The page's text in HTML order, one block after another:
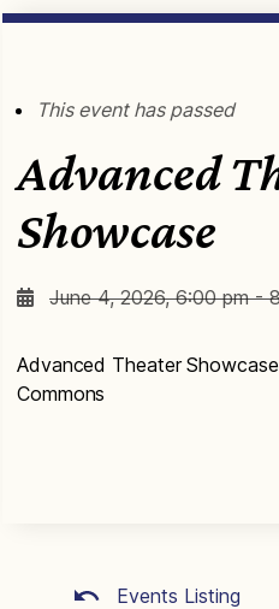
This event has passed
Advanced
Showcase
June 4, 2026, 6:00 pm -
Advanced Theater
Commons
Events Listing